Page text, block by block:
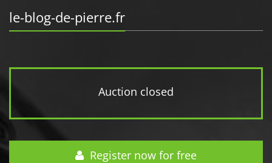
le-blog-de-pierre.fr
Auction closed
Register now for free